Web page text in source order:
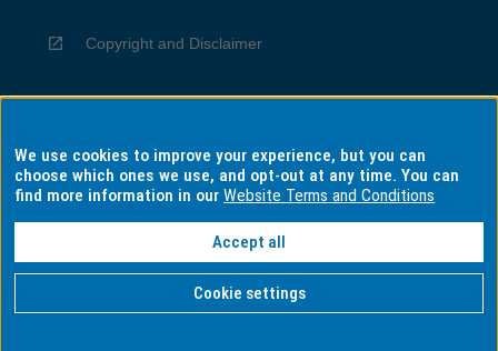
Copyright and Disclaimer
Privacy
Information for Indigenous Australians
We use cookies to improve your experience, but you can
choose which ones we use, and opt-out at any time. You can
find more information in ourWebsite Terms and Conditions
Accept all
Cookie settings